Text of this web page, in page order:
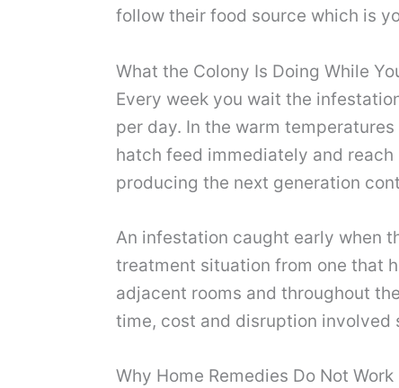
follow their food source which is
What the Colony Is Doing While
Every week you wait the
per day. In the warm
hatch feed immediately and
producing the next generation
An infestation caught early when
treatment situation from one that
adjacent rooms and throughout
time, cost and disruption involved
Why Home Remedies Do Not Work